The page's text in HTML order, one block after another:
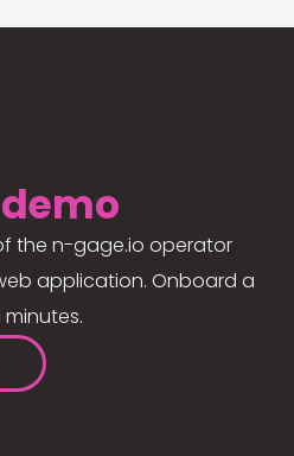
demo
the n-gage.io operator
application. Onboard a